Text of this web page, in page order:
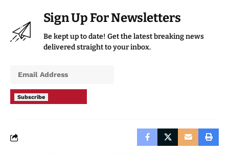
Sign Up For Newsletters
Be kept up to date! Get the latest breaking news
delivered straight to your inbox.
Subscribe